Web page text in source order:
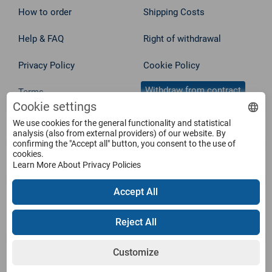
How to order Shipping Costs
Help & FAQ Right of withdrawal
Privacy Policy Cookie Policy
Terms Withdraw from contract
Service
Products
Shipping Information
Cookie settings
We use cookies for the general functionality and statistical
analysis (also from external providers) of our website. By
confirming the "Accept all" button, you consent to the use of
cookies.
Learn More About Privacy Policies
Customize
Reject All
Accept All